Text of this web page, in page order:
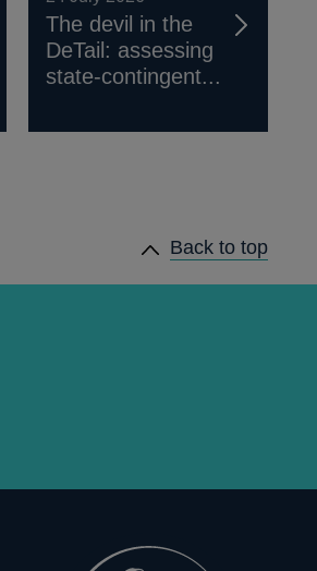
The devil in the
DeTail: assessing
state-contingent...
Back to top